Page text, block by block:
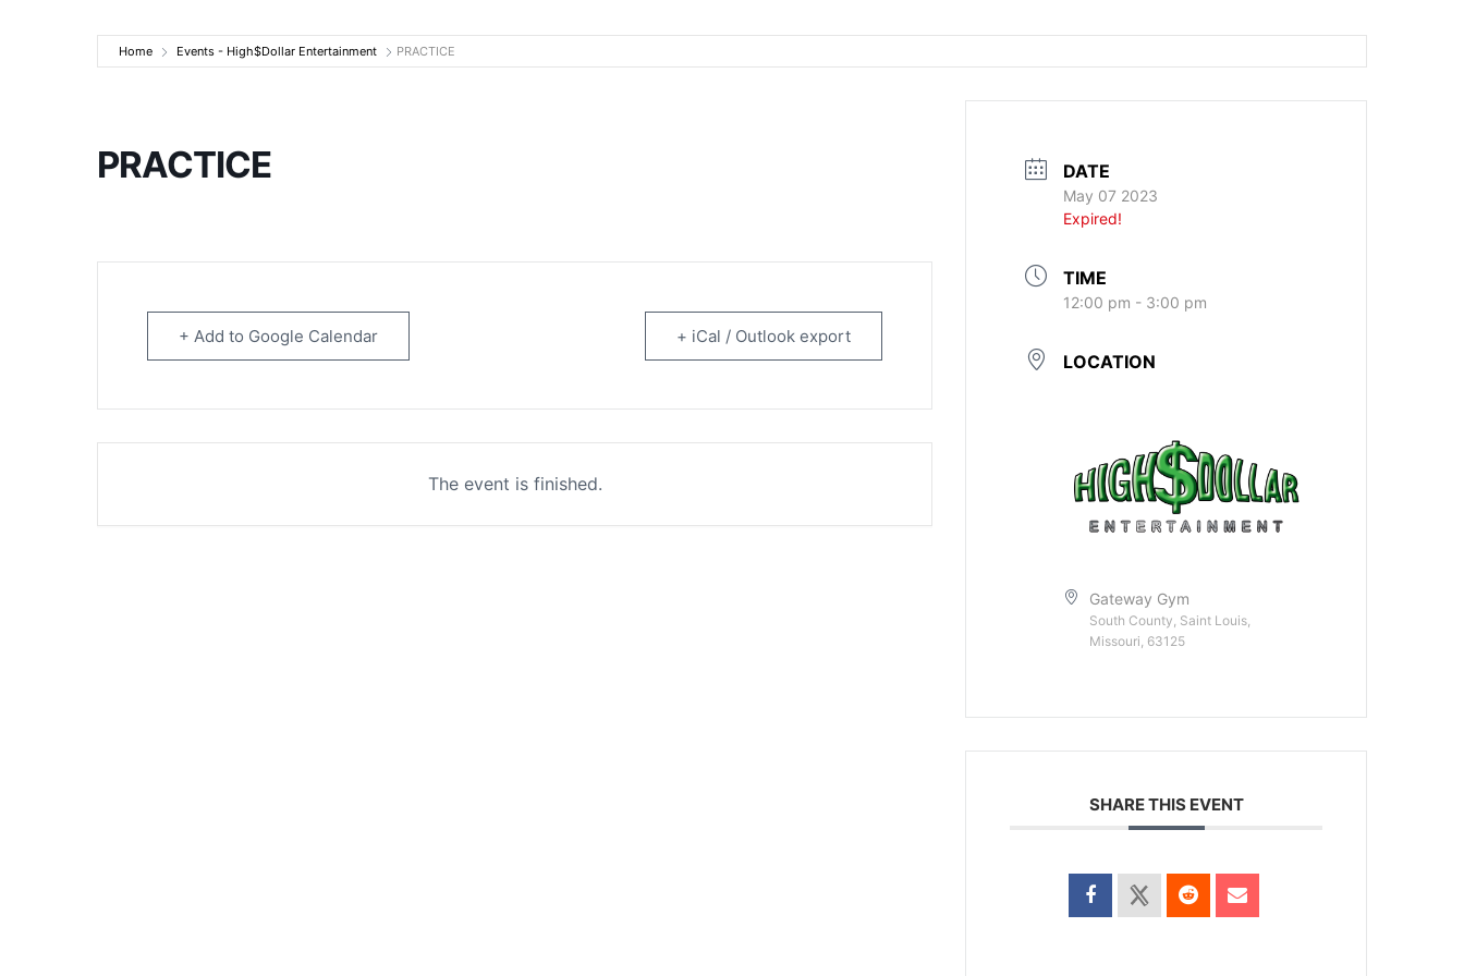
Home Events - High$Dollar Entertainment PRACTICE
PRACTICE
+ Add to Google Calendar + iCal / Outlook export
The event is finished.
DATE
May 07 2023
Expired!
TIME
12:00 pm - 3:00 pm
LOCATION
Gateway Gym
South County, Saint Louis,
Missouri, 63125
SHARE THIS EVENT